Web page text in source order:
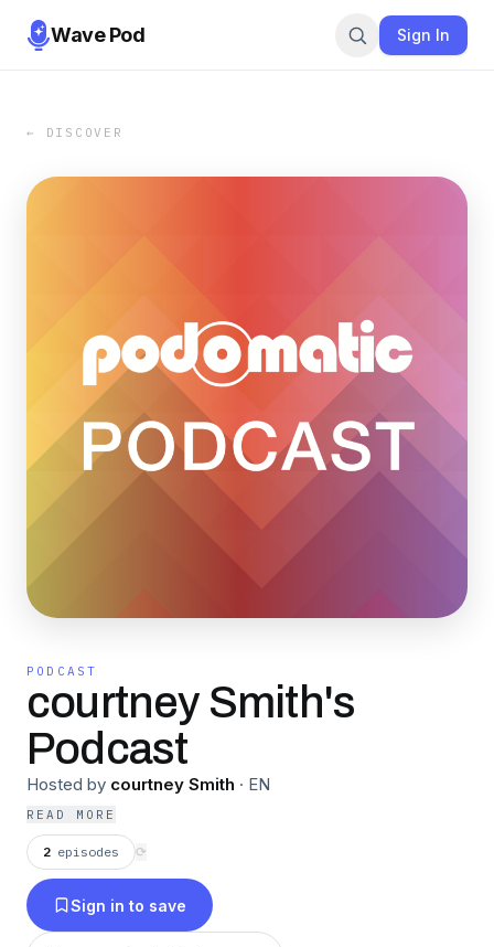
Wave Pod Sign In
← DISCOVER
PODCAST
courtney Smith's
Podcast
Hosted by courtney Smith · EN
READ MORE
2 episodes ⟳
Sign in to save